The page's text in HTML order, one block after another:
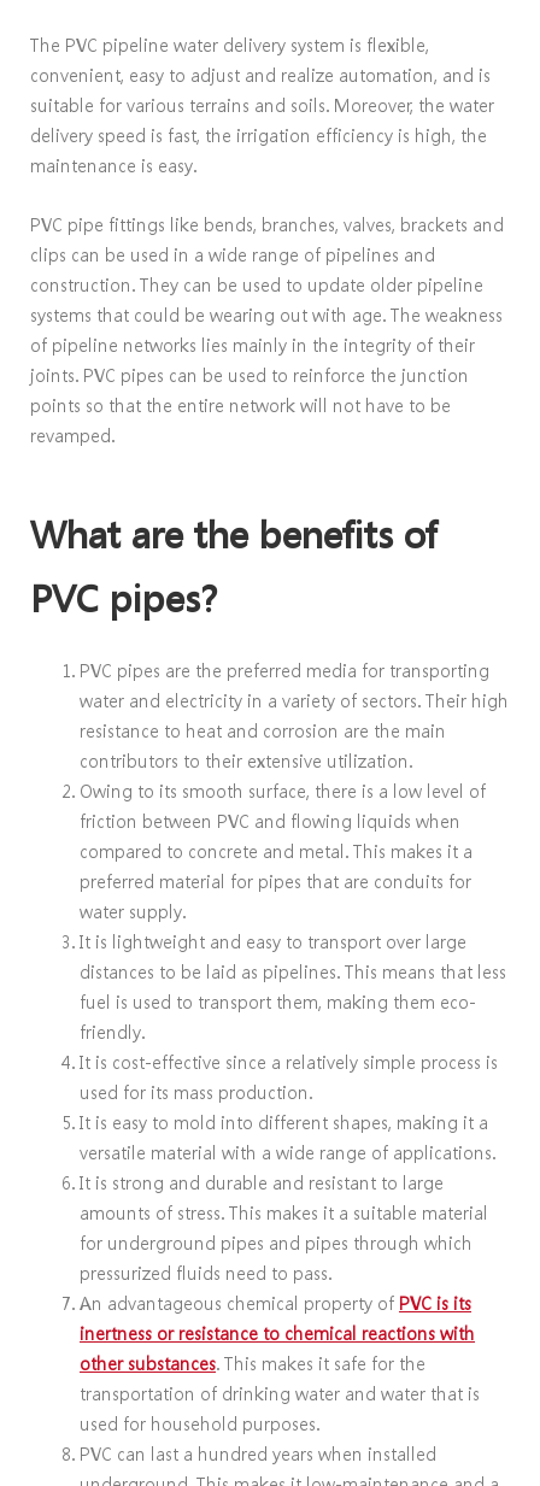
The PVC pipeline water delivery system is flexible,
convenient, easy to adjust and realize automation, and is
suitable for various terrains and soils. Moreover, the water
delivery speed is fast, the irrigation efficiency is high, the
maintenance is easy.
PVC pipe fittings like bends, branches, valves, brackets and
clips can be used in a wide range of pipelines and
construction. They can be used to update older pipeline
systems that could be wearing out with age. The weakness
of pipeline networks lies mainly in the integrity of their
joints. PVC pipes can be used to reinforce the junction
points so that the entire network will not have to be
revamped.
What are the benefits of
PVC pipes?
PVC pipes are the preferred media for transporting
water and electricity in a variety of sectors. Their high
resistance to heat and corrosion are the main
contributors to their extensive utilization.
Owing to its smooth surface, there is a low level of
friction between PVC and flowing liquids when
compared to concrete and metal. This makes it a
preferred material for pipes that are conduits for
water supply.
It is lightweight and easy to transport over large
distances to be laid as pipelines. This means that less
fuel is used to transport them, making them eco-
friendly.
It is cost-effective since a relatively simple process is
used for its mass production.
It is easy to mold into different shapes, making it a
versatile material with a wide range of applications.
It is strong and durable and resistant to large
amounts of stress. This makes it a suitable material
for underground pipes and pipes through which
pressurized fluids need to pass.
An advantageous chemical property of PVC is its
inertness or resistance to chemical reactions with
other substances. This makes it safe for the
transportation of drinking water and water that is
used for household purposes.
PVC can last a hundred years when installed